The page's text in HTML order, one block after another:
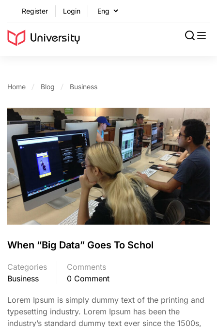
Register Login
Home Blog Business
When “Big Data” Goes To Schol
Categories
Business
Comments
0 Comment
Lorem Ipsum is simply dummy text of the printing and
typesetting industry. Lorem Ipsum has been the
industry’s standard dummy text ever since the 1500s,